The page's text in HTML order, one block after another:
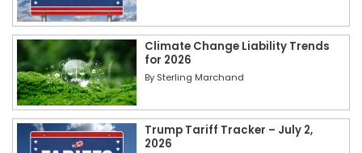
Climate Change Liability Trends
for 2026
By Sterling Marchand
Trump Tariff Tracker – July 2,
2026